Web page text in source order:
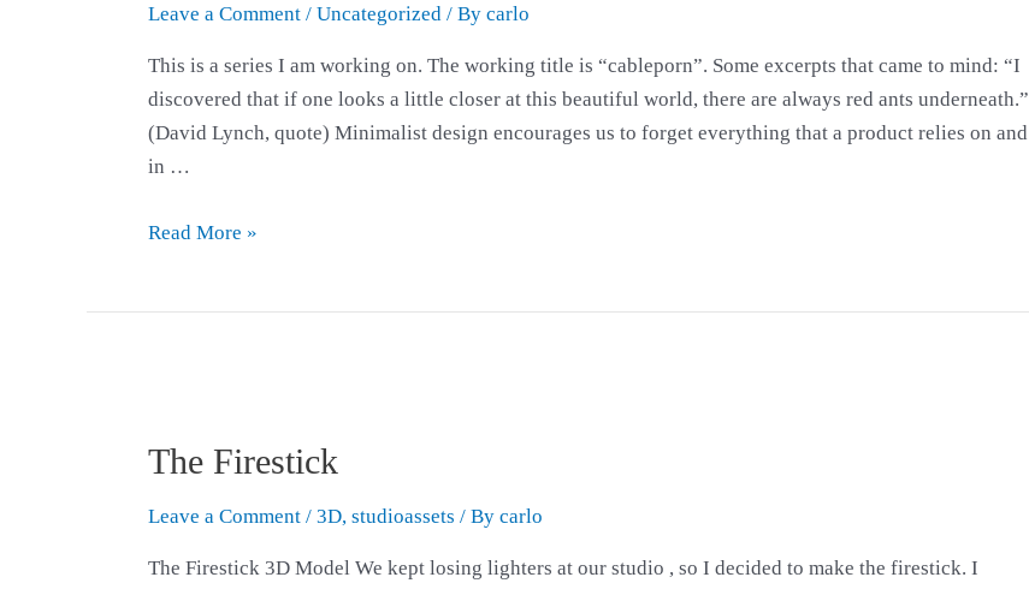
Leave a Comment / Uncategorized / By carlo
This is a series I am working on. The working title is “cableporn”. Some excerpts that came to mind: “I
discovered that if one looks a little closer at this beautiful world, there are always red ants underneath.”
(David Lynch, quote) Minimalist design encourages us to forget everything that a product relies on and
in …
Read More »
The Firestick
Leave a Comment / 3D, studioassets / By carlo
The Firestick 3D Model We kept losing lighters at our studio , so I decided to make the firestick. I